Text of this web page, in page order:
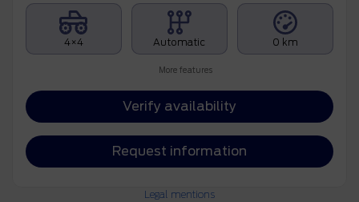
4×4 Automatic 0 km
More features
Verify availability
Request information
Legal mentions